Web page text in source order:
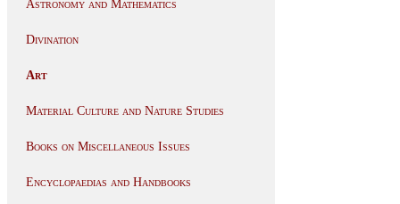
Astronomy and Mathematics
Divination
Art
Material Culture and Nature Studies
Books on Miscellaneous Issues
Encyclopaedias and Handbooks